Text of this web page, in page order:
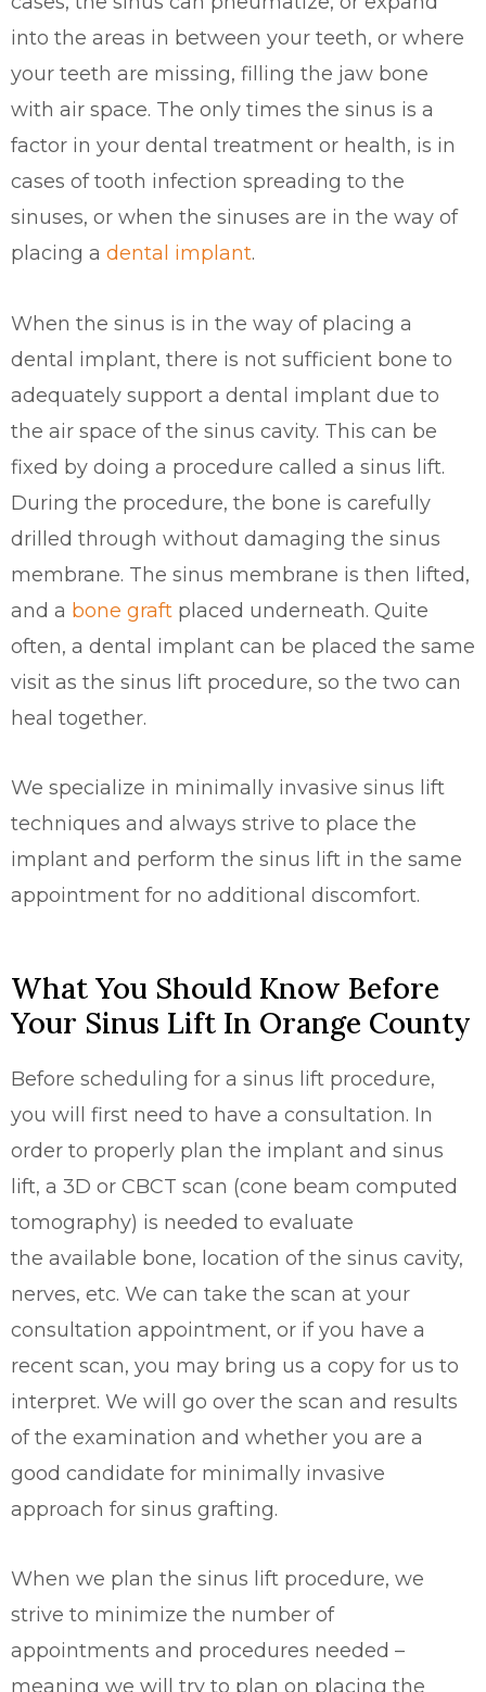
into the areas in between your teeth, or where
your teeth are missing, filling the jaw bone
with air space. The only times the sinus is a
factor in your dental treatment or health, is in
cases of tooth infection spreading to the
sinuses, or when the sinuses are in the way of
placing a dental implant.
When the sinus is in the way of placing a
dental implant, there is not sufficient bone to
adequately support a dental implant due to
the air space of the sinus cavity. This can be
fixed by doing a procedure called a sinus lift.
During the procedure, the bone is carefully
drilled through without damaging the sinus
membrane. The sinus membrane is then lifted,
and a bone graft placed underneath. Quite
often, a dental implant can be placed the same
visit as the sinus lift procedure, so the two can
heal together.
We specialize in minimally invasive sinus lift
techniques and always strive to place the
implant and perform the sinus lift in the same
appointment for no additional discomfort.
What You Should Know Before
Your Sinus Lift In Orange County
Before scheduling for a sinus lift procedure,
you will first need to have a consultation. In
order to properly plan the implant and sinus
lift, a 3D or CBCT scan (cone beam computed
tomography) is needed to evaluate
the available bone, location of the sinus cavity,
nerves, etc. We can take the scan at your
consultation appointment, or if you have a
recent scan, you may bring us a copy for us to
interpret. We will go over the scan and results
of the examination and whether you are a
good candidate for minimally invasive
approach for sinus grafting.
When we plan the sinus lift procedure, we
strive to minimize the number of
appointments and procedures needed –
meaning we will try to plan on placing the